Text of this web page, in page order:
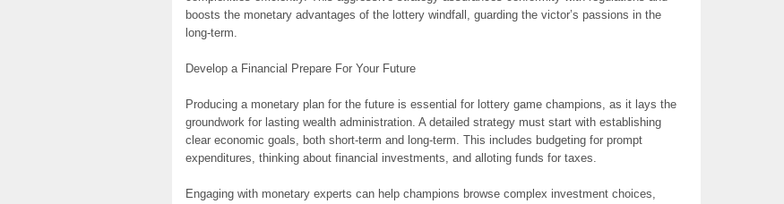
boosts the monetary advantages of the lottery windfall, guarding the victor’s passions in the
long-term.
Develop a Financial Prepare For Your Future
Producing a monetary plan for the future is essential for lottery game champions, as it lays the
groundwork for lasting wealth administration. A detailed strategy must start with establishing
clear economic goals, both short-term and long-term. This includes budgeting for prompt
expenditures, thinking about financial investments, and alloting funds for taxes.
Engaging with monetary experts can help champions browse complex investment choices,